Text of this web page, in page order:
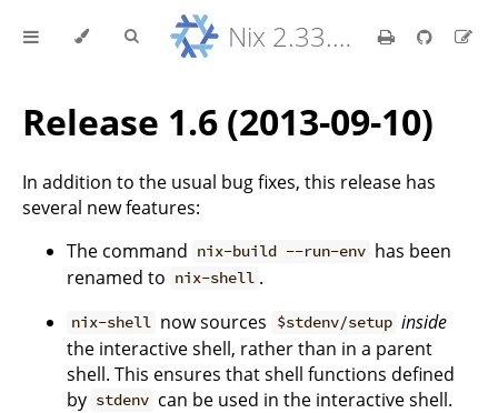
Nix 2.33.7 Reference Manual
Release 1.6 (2013-09-10)
In addition to the usual bug fixes, this release has
several new features:
The command nix-build --run-env has been
renamed to nix-shell .
nix-shell now sources $stdenv/setup inside
the interactive shell, rather than in a parent
shell. This ensures that shell functions defined
by stdenv can be used in the interactive shell.